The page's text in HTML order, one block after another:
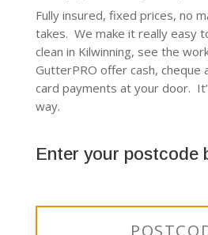
Fully insured, fixed prices, no
takes. We make it really easy
clean in Kilwinning, see the
GutterPRO offer cash, cheque
card payments at your door.
way.
Enter your postcode